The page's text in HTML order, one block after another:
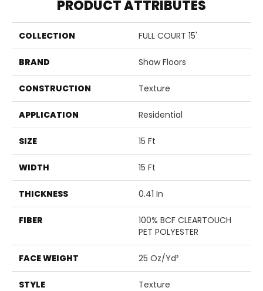
PRODUCT ATTRIBUTES
COLLECTION FULL COURT 15'
BRAND Shaw Floors
CONSTRUCTION Texture
APPLICATION Residential
SIZE 15 Ft
WIDTH 15 Ft
THICKNESS 0.41 In
FIBER
100% BCF CLEARTOUCH
PET POLYESTER
FACE WEIGHT 25 Oz/yd²
STYLE Texture